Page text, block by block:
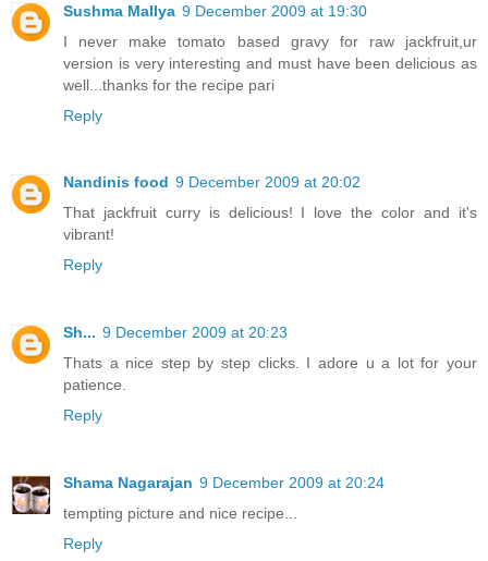
Sushma Mallya 9 December 2009 at 19:30
I never make tomato based gravy for raw jackfruit,ur
version is very interesting and must have been delicious as
well...thanks for the recipe pari
Reply
Nandinis food 9 December 2009 at 20:02
That jackfruit curry is delicious! I love the color and it's
vibrant!
Reply
Sh... 9 December 2009 at 20:23
Thats a nice step by step clicks. I adore u a lot for your
patience.
Reply
Shama Nagarajan 9 December 2009 at 20:24
tempting picture and nice recipe...
Reply